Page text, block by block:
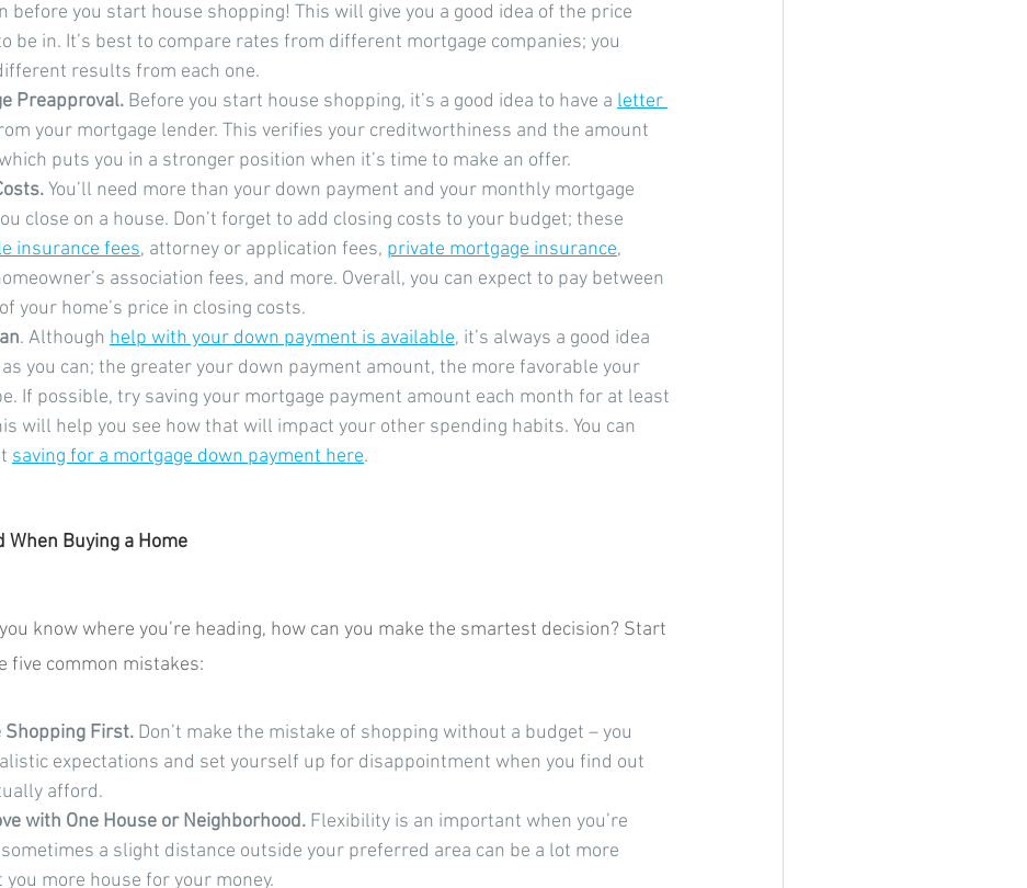
before you start house shopping! This will give you a good idea of the price
be in. It’s best to compare rates from different mortgage companies; you
results from each one.
Preapproval. Before you start house shopping, it’s a good idea to have a letter
your mortgage lender. This verifies your creditworthiness and the amount
puts you in a stronger position when it’s time to make an offer.
You’ll need more than your down payment and your monthly mortgage
close on a house. Don’t forget to add closing costs to your budget; these
insurance fees, attorney or application fees, private mortgage insurance,
association fees, and more. Overall, you can expect to pay between
your home’s price in closing costs.
. Although help with your down payment is available, it’s always a good idea
you can; the greater your down payment amount, the more favorable your
If possible, try saving your mortgage payment amount each month for at least
will help you see how that will impact your other spending habits. You can
saving for a mortgage down payment here.
When Buying a Home
know where you’re heading, how can you make the smartest decision? Start
five common mistakes:
Shopping First. Don’t make the mistake of shopping without a budget – you
expectations and set yourself up for disappointment when you find out
afford.
with One House or Neighborhood. Flexibility is an important when you’re
a slight distance outside your preferred area can be a lot more
more house for your money.